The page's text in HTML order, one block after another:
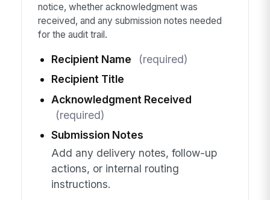
notice, whether acknowledgment was
received, and any submission notes needed
for the audit trail.
Recipient Name
(required)
Recipient Title
Acknowledgment Received
(required)
Submission Notes
Add any delivery notes, follow-up
actions, or internal routing
instructions.